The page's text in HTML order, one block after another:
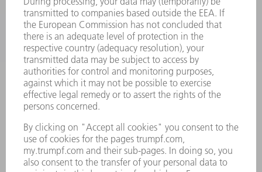
COMPANY
CAREERS
VACANCIES
COMPANY PROFILE
MANAGEMENT BOARD
ANNUAL REPORT
COMPANY PRINCIPLES
COMPLIANCE
WHISTLEBLOWER SYSTEM
PRESS RELEASES
MAGAZINE
SUSTAINABILITY
CLIMATE ACTION & ENVIRONMENTAL PROTECTION